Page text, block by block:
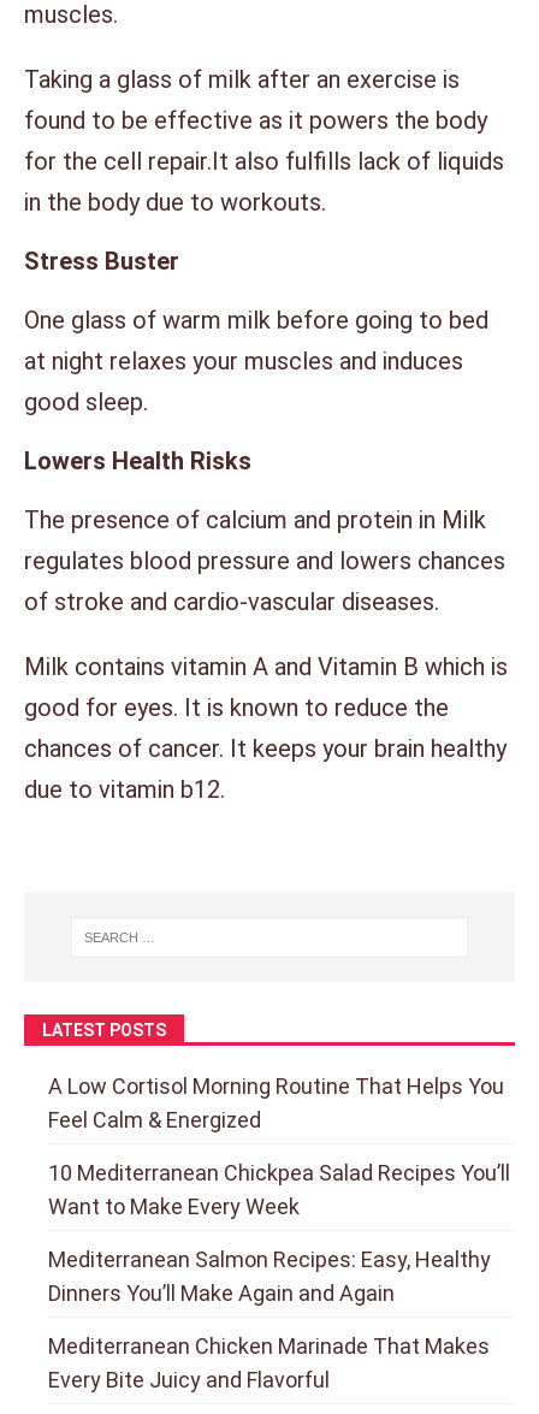
muscles.
Taking a glass of milk after an exercise is
found to be effective as it powers the body
for the cell repair.It also fulfills lack of liquids
in the body due to workouts.
Stress Buster
One glass of warm milk before going to bed
at night relaxes your muscles and induces
good sleep.
Lowers Health Risks
The presence of calcium and protein in Milk
regulates blood pressure and lowers chances
of stroke and cardio-vascular diseases.
Milk contains vitamin A and Vitamin B which is
good for eyes. It is known to reduce the
chances of cancer. It keeps your brain healthy
due to vitamin b12.
LATEST POSTS
A Low Cortisol Morning Routine That Helps You
Feel Calm & Energized
10 Mediterranean Chickpea Salad Recipes You’ll
Want to Make Every Week
Mediterranean Salmon Recipes: Easy, Healthy
Dinners You’ll Make Again and Again
Mediterranean Chicken Marinade That Makes
Every Bite Juicy and Flavorful